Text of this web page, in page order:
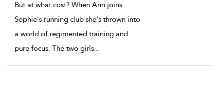
But at what cost? When Ann joins
Sophie's running club she's thrown into
a world of regimented training and
pure focus. The two girls...